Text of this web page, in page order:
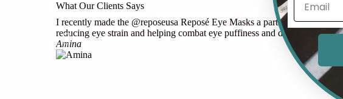
What Our Clients Says
I recently made the @reposeusa Reposé Eye Masks a part of my
reducing eye strain and helping combat eye puffiness and dark circles. No
Amina